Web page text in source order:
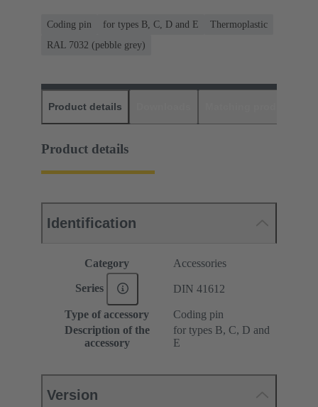
Coding pin for types B, C, D and E
Thermoplastic
RAL 7032 (pebble grey)
Product details
Product details
Identification
Category Accessories
Series DIN 41612
Type of accessory
Coding pin
Description of the
accessory
for types B, C, D and
E
Version